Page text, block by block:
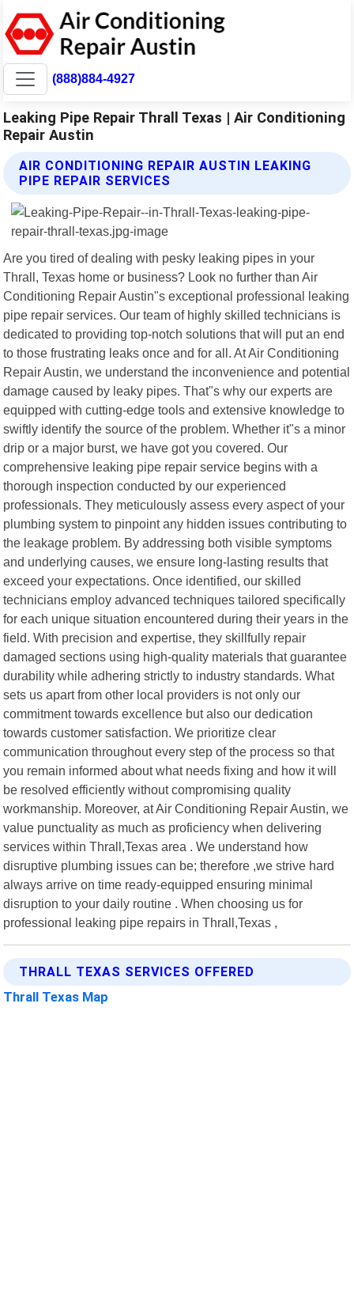
(888)884-4927
Leaking Pipe Repair Thrall Texas | Air Conditioning
Repair Austin
AIR CONDITIONING REPAIR AUSTIN LEAKING
PIPE REPAIR SERVICES
Are you tired of dealing with pesky leaking pipes in your
Thrall, Texas home or business? Look no further than Air
Conditioning Repair Austin"s exceptional professional leaking
pipe repair services. Our team of highly skilled technicians is
dedicated to providing top-notch solutions that will put an end
to those frustrating leaks once and for all. At Air Conditioning
Repair Austin, we understand the inconvenience and potential
damage caused by leaky pipes. That"s why our experts are
equipped with cutting-edge tools and extensive knowledge to
swiftly identify the source of the problem. Whether it"s a minor
drip or a major burst, we have got you covered. Our
comprehensive leaking pipe repair service begins with a
thorough inspection conducted by our experienced
professionals. They meticulously assess every aspect of your
plumbing system to pinpoint any hidden issues contributing to
the leakage problem. By addressing both visible symptoms
and underlying causes, we ensure long-lasting results that
exceed your expectations. Once identified, our skilled
technicians employ advanced techniques tailored specifically
for each unique situation encountered during their years in the
field. With precision and expertise, they skillfully repair
damaged sections using high-quality materials that guarantee
durability while adhering strictly to industry standards. What
sets us apart from other local providers is not only our
commitment towards excellence but also our dedication
towards customer satisfaction. We prioritize clear
communication throughout every step of the process so that
you remain informed about what needs fixing and how it will
be resolved efficiently without compromising quality
workmanship. Moreover, at Air Conditioning Repair Austin, we
value punctuality as much as proficiency when delivering
services within Thrall,Texas area . We understand how
disruptive plumbing issues can be; therefore ,we strive hard
always arrive on time ready-equipped ensuring minimal
disruption to your daily routine . When choosing us for
professional leaking pipe repairs in Thrall,Texas ,
THRALL TEXAS SERVICES OFFERED
Thrall Texas Map